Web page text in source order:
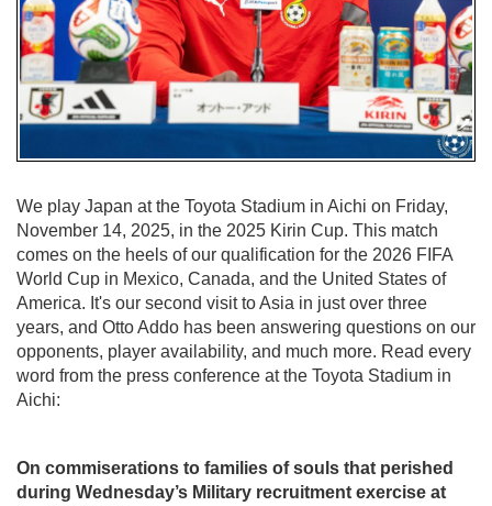
We play Japan at the Toyota Stadium in Aichi on Friday,
November 14, 2025, in the 2025 Kirin Cup. This match
comes on the heels of our qualification for the 2026 FIFA
World Cup in Mexico, Canada, and the United States of
America. It's our second visit to Asia in just over three
years, and Otto Addo has been answering questions on our
opponents, player availability, and much more. Read every
word from the press conference at the Toyota Stadium in
Aichi:
On commiserations to families of souls that perished
during Wednesday’s Military recruitment exercise at